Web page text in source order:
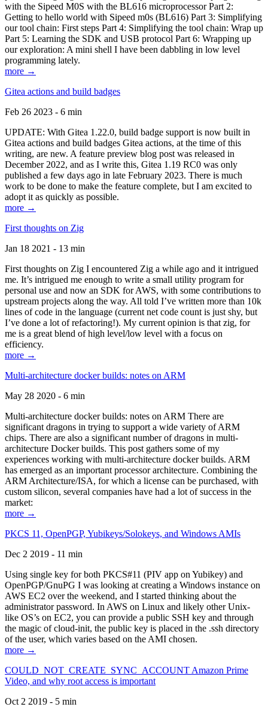
with the Sipeed M0S with the BL616 microprocessor Part 2:
Getting to hello world with Sipeed m0s (BL616) Part 3: Simplifying
our tool chain: First steps Part 4: Simplifying the tool chain: Wrap up
Part 5: Learning the SDK and USB protocol Part 6: Wrapping up
our exploration: A mini shell I have been dabbling in low level
programming lately.
more →
Gitea actions and build badges
Feb 26 2023 - 6 min
UPDATE: With Gitea 1.22.0, build badge support is now built in
Gitea actions and build badges Gitea actions, at the time of this
writing, are new. A feature preview blog post was released in
December 2022, and as I write this, Gitea 1.19 RC0 was only
published a few days ago in late February 2023. There is much
work to be done to make the feature complete, but I am excited to
adopt it as quickly as possible.
more →
First thoughts on Zig
Jan 18 2021 - 13 min
First thoughts on Zig I encountered Zig a while ago and it intrigued
me. It’s intrigued me enough to write a small utility program for
personal use and now an SDK for AWS, with some contributions to
upstream projects along the way. All told I’ve written more than 10k
lines of code in the language (current net code count is just shy, but
I’ve done a lot of refactoring!). My current opinion is that zig, for
me is a great blend of high level/low level with a focus on
efficiency.
more →
Multi-architecture docker builds: notes on ARM
May 28 2020 - 6 min
Multi-architecture docker builds: notes on ARM There are
significant dragons in trying to support a wide variety of ARM
chips. There are also a significant number of dragons in multi-
architecture Docker builds. This post gathers some of my
experiences working with multi-architecture docker builds. ARM
has emerged as an important processor architecture. Combining the
ARM Architecture/ISA, for which a license can be purchased, with
custom silicon, several companies have had a lot of success in the
market:
more →
PKCS 11, OpenPGP, Yubikeys/Solokeys, and Windows AMIs
Dec 2 2019 - 11 min
Using single key for both PKCS#11 (PIV app on Yubikey) and
OpenPGP/GnuPG I was looking at creating a Windows instance on
AWS EC2 over the weekend, and I started thinking about the
administrator password. In AWS on Linux and likely other Unix-
like OS’s on EC2, you can provide a public SSH key and through
the magic of cloud-init, the public key is placed in the .ssh directory
of the user, which varies based on the AMI chosen.
more →
COULD_NOT_CREATE_SYNC_ACCOUNT Amazon Prime
Video, and why root access is important
Oct 2 2019 - 5 min